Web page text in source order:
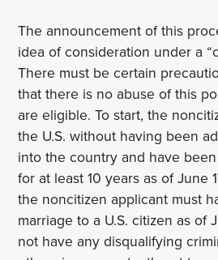
The announcement of this
idea of consideration under a
There must be certain
that there is no abuse of this
are eligible. To start, the
the U.S. without having been
into the country and have
for at least 10 years as of June
the noncitizen applicant must
marriage to a U.S. citizen as of
not have any disqualifying